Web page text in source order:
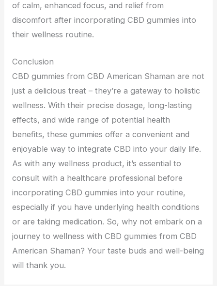
of calm, enhanced focus, and relief from
discomfort after incorporating CBD gummies into
their wellness routine.
Conclusion
CBD gummies from CBD American Shaman are not
just a delicious treat – they’re a gateway to holistic
wellness. With their precise dosage, long-lasting
effects, and wide range of potential health
benefits, these gummies offer a convenient and
enjoyable way to integrate CBD into your daily life.
As with any wellness product, it’s essential to
consult with a healthcare professional before
incorporating CBD gummies into your routine,
especially if you have underlying health conditions
or are taking medication. So, why not embark on a
journey to wellness with CBD gummies from CBD
American Shaman? Your taste buds and well-being
will thank you.